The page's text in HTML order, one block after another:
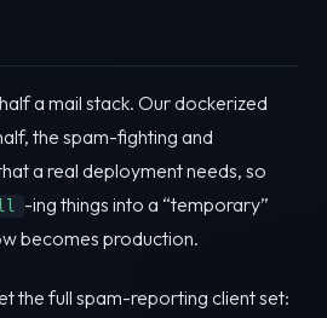
a mail stack. Our dockerized
the spam-fighting and
a real deployment needs, so
-ing things into a “temporary”
becomes production.
the full spam-reporting client set: